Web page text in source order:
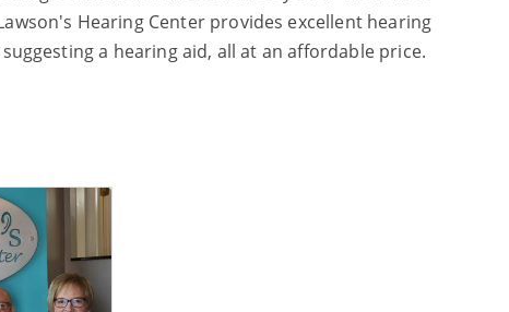
Hearing Center provides excellent hearing
a hearing aid, all at an affordable price.